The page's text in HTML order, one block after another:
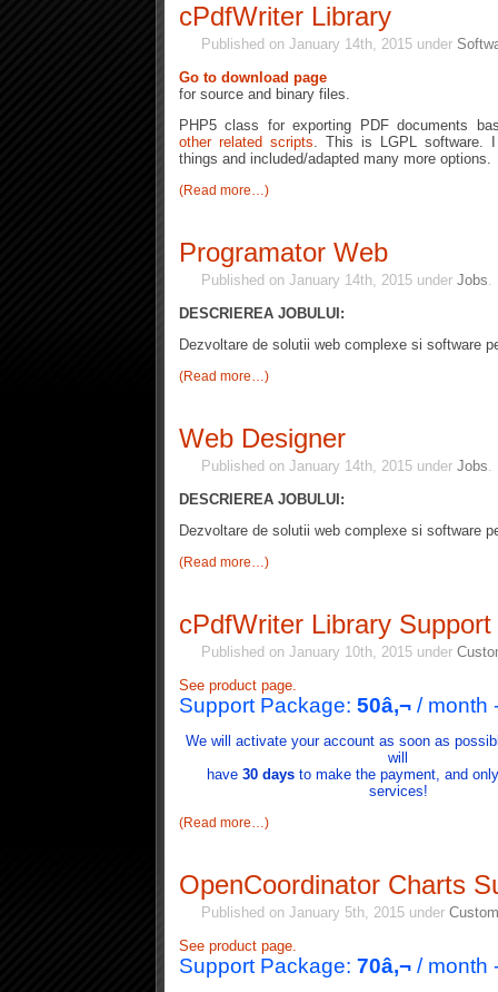
cPdfWriter Library
Published on January 14th, 2015 under
Go to download page
for source and binary files.
PHP5 class for exporting PDF documents
other related scripts. This is LGPL software.
things and included/adapted many more options.
(Read more…)
Programator Web
Published on January 14th, 2015 under Jobs
DESCRIEREA JOBULUI:
Dezvoltare de solutii web complexe si software
(Read more…)
Web Designer
Published on January 14th, 2015 under Jobs
DESCRIEREA JOBULUI:
Dezvoltare de solutii web complexe si software
(Read more…)
cPdfWriter Library Support
Published on January 10th, 2015 under
See product page.
Support Package: 50â‚¬ / month
We will activate your account as soon as
will
have 30 daysto make the payment, and
services!
(Read more…)
OpenCoordinator Charts
Published on January 5th, 2015 under
See product page.
Support Package: 70â‚¬/ month